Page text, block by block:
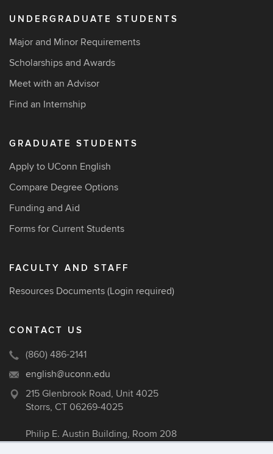
UNDERGRADUATE STUDENTS
Major and Minor Requirements
Scholarships and Awards
Meet with an Advisor
Find an Internship
GRADUATE STUDENTS
Apply to UConn English
Compare Degree Options
Funding and Aid
Forms for Current Students
FACULTY AND STAFF
Resources Documents (Login required)
CONTACT US
(860) 486-2141
english@uconn.edu
215 Glenbrook Road, Unit 4025
Storrs, CT 06269-4025
Philip E. Austin Building, Room 208